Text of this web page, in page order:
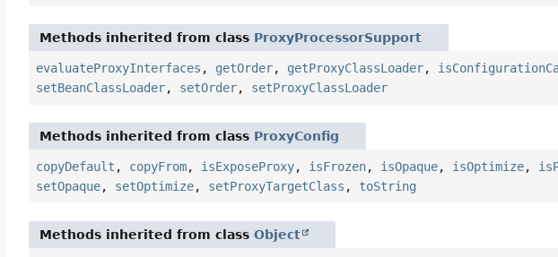
Methods inherited from class ProxyProcessorSupport
evaluateProxyInterfaces , getOrder, getProxyClassLoader,
setBeanClassLoader, setOrder, setProxyClassLoader
Methods inherited from class ProxyConfig
copyDefault , copyFrom, isExposeProxy, isFrozen, isOpaque, isOptimize,
setOpaque, setOptimize, setProxyTargetClass , toString
Methods inherited from classObject